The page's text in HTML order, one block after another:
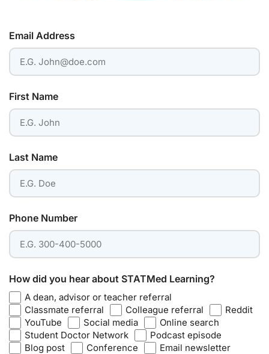
Email Address
First Name
Last Name
Phone Number
How did you hear about STATMed Learning?
A dean, advisor or teacher referral
Classmate referral
Colleague referral
Reddit
YouTube
Social media
Online search
Student Doctor Network
Podcast episode
Blog post
Conference
Email newsletter